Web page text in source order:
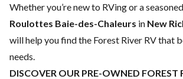
Whether you’re new to RVing or a
Roulottes Baie-des-Chaleurs in New
will help you find the Forest River RV that
needs.
DISCOVER OUR PRE-OWNED FOREST